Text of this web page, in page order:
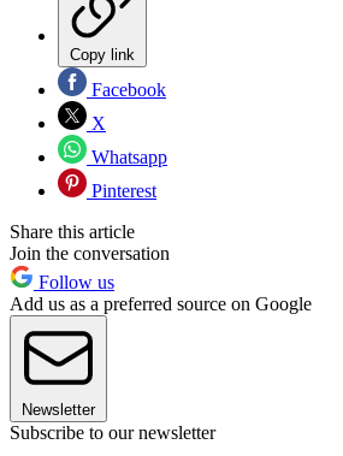
Copy link
Facebook
X
Whatsapp
Pinterest
Share this article
Join the conversation
Follow us
Add us as a preferred source on Google
Newsletter
Subscribe to our newsletter